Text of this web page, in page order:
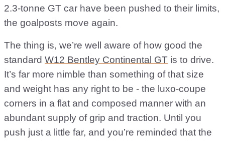
2.3-tonne GT car have been pushed to their limits,
the goalposts move again.
The thing is, we’re well aware of how good the
standard W12 Bentley Continental GT is to drive.
It’s far more nimble than something of that size
and weight has any right to be - the luxo-coupe
corners in a flat and composed manner with an
abundant supply of grip and traction. Until you
push just a little far, and you’re reminded that the